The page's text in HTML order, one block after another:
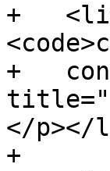
+
+
</p></
+